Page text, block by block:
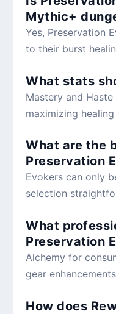
Mythic+
Yes, Preservation
to their burst
What stats
Mastery and
maximizing
What are the
Preservation
Evokers can only
selection
What
Preservation
Alchemy for
gear
How does